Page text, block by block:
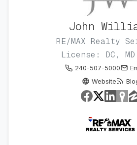
John
RE/MAX Realty
License: DC, MD
240-507-5000
Website